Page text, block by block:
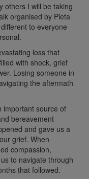
others I will be taking
organised by Pieta
to everyone
loss that
with shock, grief
Losing someone in
the aftermath
important source of
bereavement
and gave us a
grief. When
compassion,
to navigate through
that followed.